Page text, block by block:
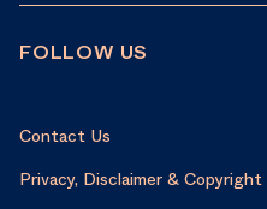
FOLLOW US
Contact Us
Privacy, Disclaimer & Copyright